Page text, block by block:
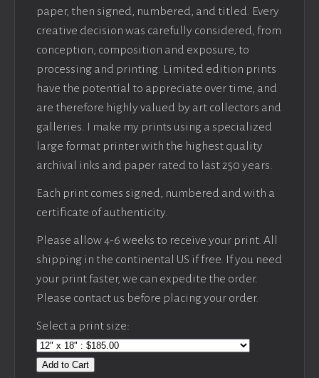
paper, then signed, numbered, and titled. Every
creative decision was carefully considered, from
conception, composition and exposure, to
processing and printing. Limited edition prints
have the potential to appreciate over time, and
are therefore highly valued by art collectors and
galleries. I make my prints using a specialized
large format printer with the highest quality
archival inks and paper rated to last 250 years.
Each print comes signed, numbered and with a
certificate of authenticity.
Please allow 4-6 weeks to receive your print. All
shipping in the continental US if free. If you need
your print faster, we can expedite the order.
Please contact us before placing your order.
Select a print size:
Add to Cart